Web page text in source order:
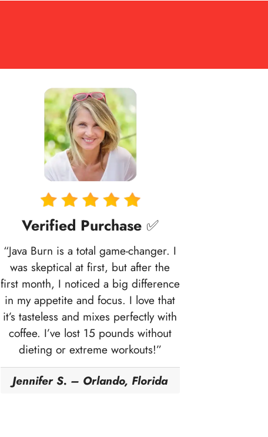
Verified Purchase ✅
“Java Burn is a total game-changer. I
was skeptical at first, but after the
first month, I noticed a big difference
in my appetite and focus. I love that
it’s tasteless and mixes perfectly with
coffee. I’ve lost 15 pounds without
dieting or extreme workouts!”
Jennifer S. – Orlando, Florida